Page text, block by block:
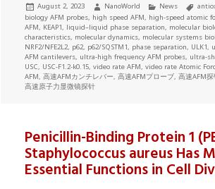
Posted
on
August 2, 2023 Author
NanoWorld Categories
News Tags
biology AFM probes, high speed AFM, high-speed atomic
AFM, KEAP1, liquid–liquid phase separation, molecular
characteristics, molecular dynamics, molecular systems
NRF2/NFE2L2, p62, p62/SQSTM1, phase separation, ULK1,
AFM cantilevers, ultra-high frequency AFM probes, ultra-
USC, USC-F1.2-k0.15,video rate AFM,video rate Atomic
AFM,高速AFMカンチレバー,高速AFMプローブ,高速AFM
高速原子力显微镜探针
Penicillin-Binding Protein 1
Staphylococcus aureus Has
Essential Functions in Cell